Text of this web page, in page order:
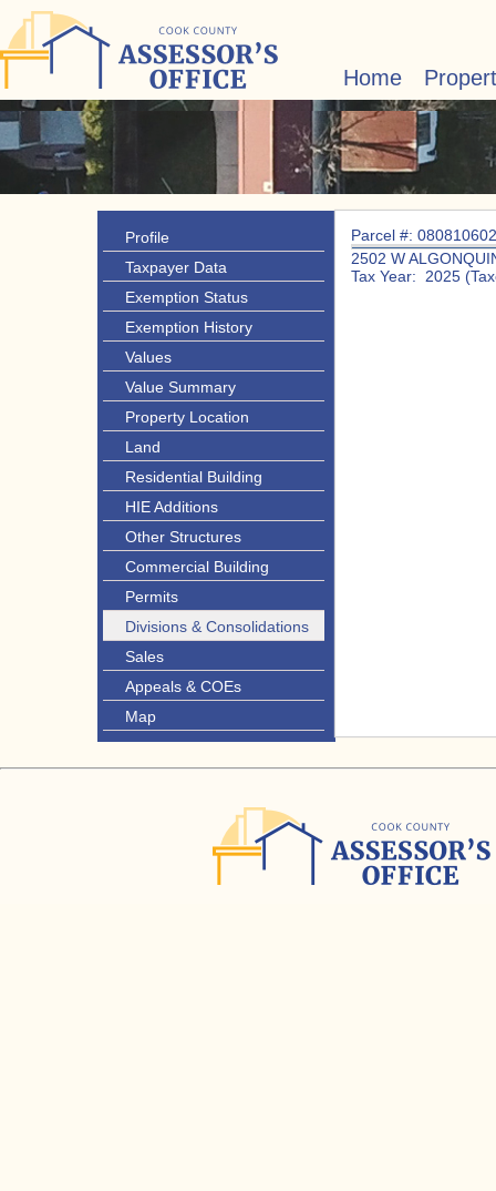
Home
Profile
Taxpayer Data
Exemption Status
Exemption History
Values
Value Summary
Property Location
Land
Residential Building
HIE Additions
Other Structures
Commercial Building
Permits
Divisions & Consolidations
Sales
Appeals & COEs
Map
Parcel #:
2502 W
Tax Year: 2025